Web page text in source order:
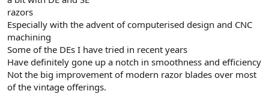
razors
Especially with the advent of computerised design and CNC
machining
Some of the DEs I have tried in recent years
Have definitely gone up a notch in smoothness and efficiency
Not the big improvement of modern razor blades over most
of the vintage offerings.